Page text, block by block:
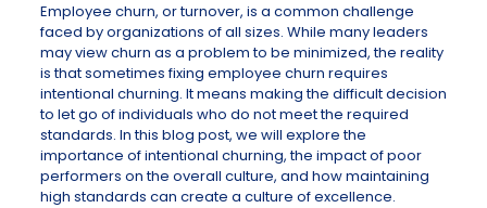
Employee churn, or turnover, is a common challenge
faced by organizations of all sizes. While many leaders
may view churn as a problem to be minimized, the reality
is that sometimes fixing employee churn requires
intentional churning. It means making the difficult decision
to let go of individuals who do not meet the required
standards. In this blog post, we will explore the
importance of intentional churning, the impact of poor
performers on the overall culture, and how maintaining
high standards can create a culture of excellence.